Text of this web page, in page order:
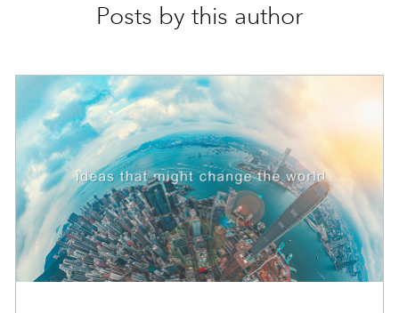
Posts by this author